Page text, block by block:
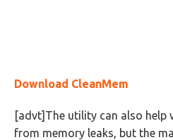
Download CleanMem
[advt]The utility can also
from memory leaks, but the